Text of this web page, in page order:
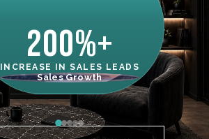
200%+
INCREASE IN SALES LEADS
Sales Growth